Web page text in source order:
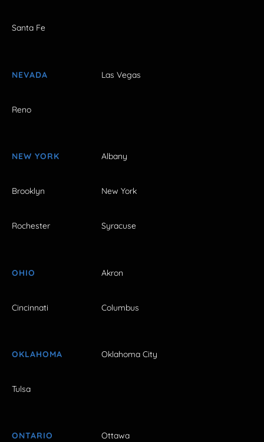
Santa Fe
NEVADA Las Vegas
Reno
NEW YORK Albany
Brooklyn New York
Rochester Syracuse
OHIO Akron
Cincinnati Columbus
OKLAHOMA Oklahoma City
Tulsa
ONTARIO Ottawa